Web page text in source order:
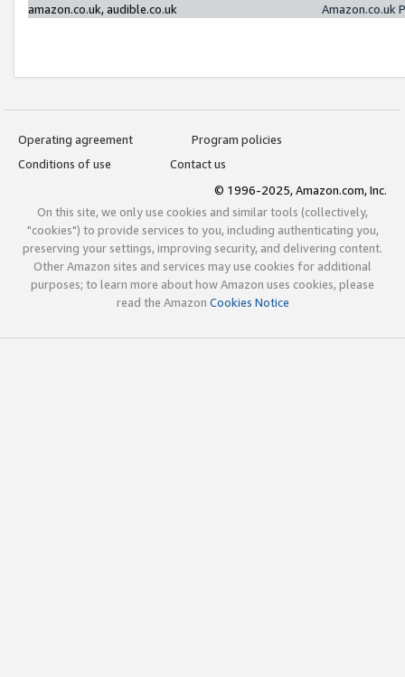
amazon.co.uk, audible.co.uk
Amazon.co.uk
Operating agreement
Program policies
Conditions of use
Contact us
© 1996-2025, Amazon.com, Inc.
On this site, we only use cookies and similar tools (collectively,
"cookies") to provide services to you, including authenticating you,
preserving your settings, improving security, and delivering content.
Other Amazon sites and services may use cookies for additional
purposes; to learn more about how Amazon uses cookies, please
read the Amazon Cookies Notice